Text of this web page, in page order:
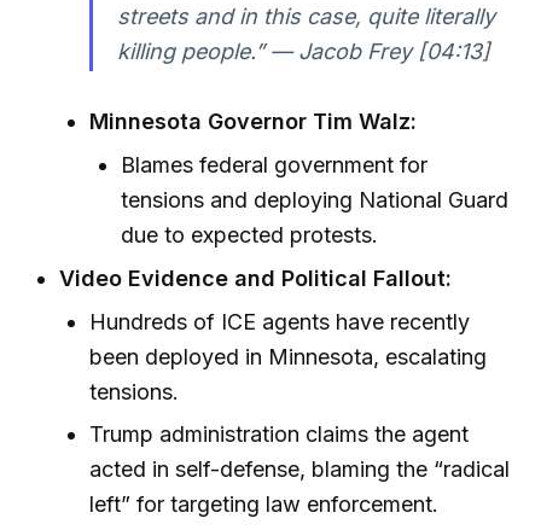
streets and in this case, quite literally
killing people.” — Jacob Frey [04:13]
Minnesota Governor Tim Walz:
Blames federal government for
tensions and deploying National Guard
due to expected protests.
Video Evidence and Political Fallout:
Hundreds of ICE agents have recently
been deployed in Minnesota, escalating
tensions.
Trump administration claims the agent
acted in self-defense, blaming the “radical
left” for targeting law enforcement.